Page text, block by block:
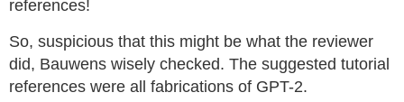
references!
So, suspicious that this might be what the reviewer
did, Bauwens wisely checked. The suggested tutorial
references were all fabrications of GPT-2.